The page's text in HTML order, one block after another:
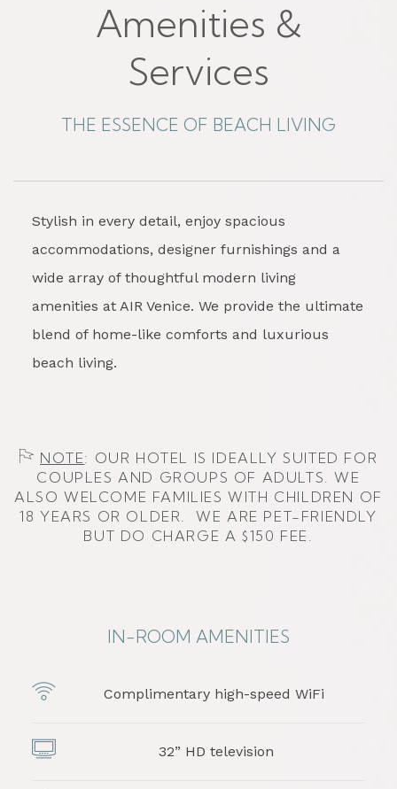
Amenities &
Services
THE ESSENCE OF BEACH LIVING
Stylish in every detail, enjoy spacious
accommodations, designer furnishings and a
wide array of thoughtful modern living
amenities at AIR Venice. We provide the ultimate
blend of home-like comforts and luxurious
beach living.
NOTE: OUR HOTEL IS IDEALLY SUITED FOR
COUPLES AND GROUPS OF ADULTS. WE
ALSO WELCOME FAMILIES WITH CHILDREN OF
18 YEARS OR OLDER. WE ARE PET-FRIENDLY
BUT DO CHARGE A $150 FEE.
IN-ROOM AMENITIES
Complimentary high-speed WiFi
32” HD television